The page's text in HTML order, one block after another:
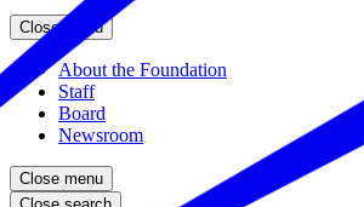
Close menu
About the Foundation
Staff
Board
Newsroom
Close menu